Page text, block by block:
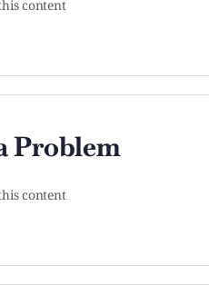
content
Problem
content